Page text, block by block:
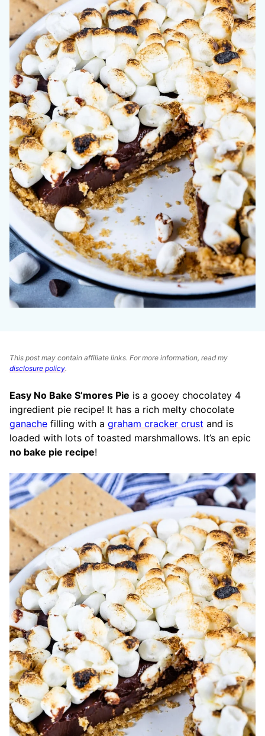
This post may contain affiliate links. For more information, read my
disclosure policy.
Easy No Bake S’mores Pie is a gooey chocolatey 4
ingredient pie recipe! It has a rich melty chocolate
ganache filling with a graham cracker crust and is
loaded with lots of toasted marshmallows. It’s an epic
no bake pie recipe!